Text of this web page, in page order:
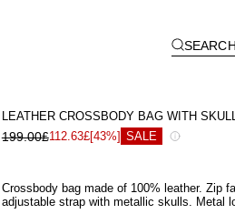
SEARCH
LEATHER CROSSBODY BAG WITH
199.00£112.63£[43%] SALE
Crossbody bag made of 100% leather. Zip
adjustable strap with metallic skulls. Metal